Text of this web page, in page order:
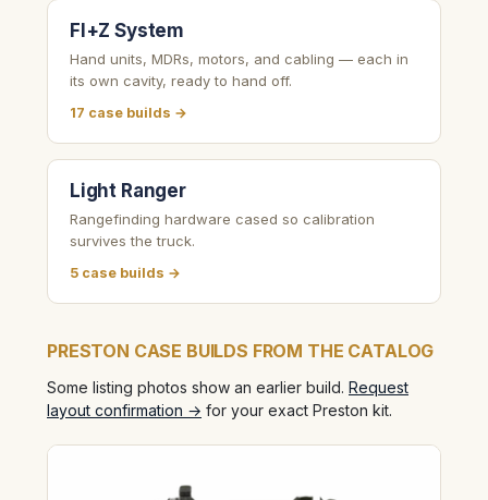
FI+Z System
Hand units, MDRs, motors, and cabling — each in
its own cavity, ready to hand off.
17 case builds →
Light Ranger
Rangefinding hardware cased so calibration
survives the truck.
5 case builds →
PRESTON CASE BUILDS FROM THE CATALOG
Some listing photos show an earlier build. Request
layout confirmation → for your exact Preston kit.